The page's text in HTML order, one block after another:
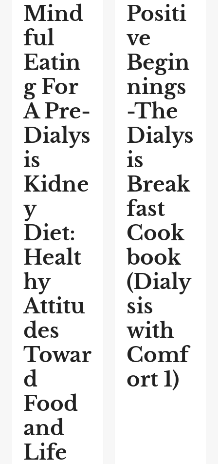
Mind
ful
Eatin
g For
A Pre-
Dialys
is
Kidne
y
Diet:
Healt
hy
Attitu
des
Towar
d
Food
and
Life
Positi
ve
Begin
nings
-The
Dialys
is
Break
fast
Cook
book
(Dialy
sis
with
Comf
ort 1)